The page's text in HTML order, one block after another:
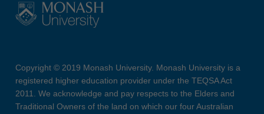
Copyright © 2019 Monash University. Monash University is a
registered higher education provider under the TEQSA Act
2011. We acknowledge and pay respects to the Elders and
Traditional Owners of the land on which our four Australian